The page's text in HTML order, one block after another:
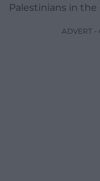
Palestinians in the
ADVERT -